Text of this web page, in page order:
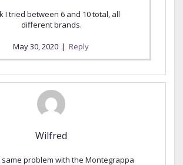
I tried between 6 and 10 total, all
different brands.
May 30, 2020 | Reply
Wilfred
same problem with the Montegrappa